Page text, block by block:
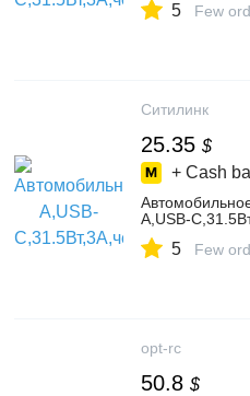
5 Few
Ситилинк
25.35 $
+ Cash
A,USB-
5 Few
opt-rc
50.8 $